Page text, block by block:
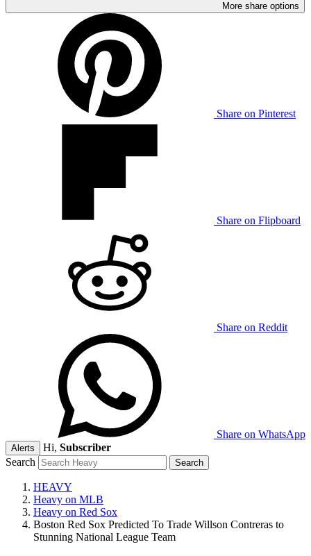
More share options
Share on Pinterest
Share on Flipboard
Share on Reddit
Share on WhatsApp
Alerts Hi, Subscriber
Search
HEAVY
Heavy on MLB
Heavy on Red Sox
Boston Red Sox Predicted To Trade Willson Contreras to
Stunning National League Team